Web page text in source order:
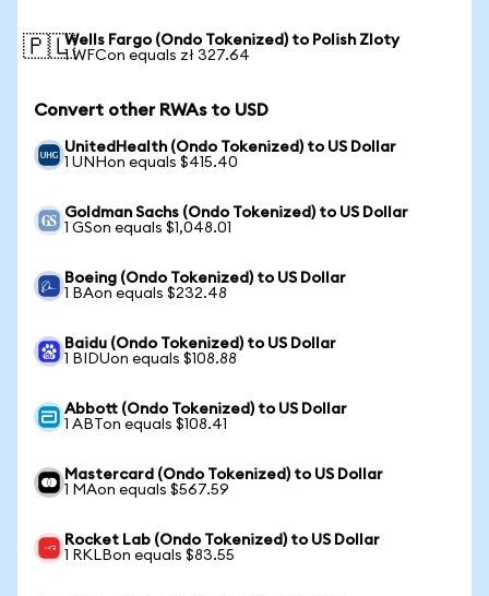
🇵🇱Wells Fargo (Ondo Tokenized) to Polish Zloty
1 WFCon equals zł 327.64
Convert other RWAs to USD
UnitedHealth (Ondo Tokenized) to US Dollar
1 UNHon equals $415.40
Goldman Sachs (Ondo Tokenized) to US Dollar
1 GSon equals $1,048.01
Boeing (Ondo Tokenized) to US Dollar
1 BAon equals $232.48
Baidu (Ondo Tokenized) to US Dollar
1 BIDUon equals $108.88
Abbott (Ondo Tokenized) to US Dollar
1 ABTon equals $108.41
Mastercard (Ondo Tokenized) to US Dollar
1 MAon equals $567.59
Rocket Lab (Ondo Tokenized) to US Dollar
1 RKLBon equals $83.55